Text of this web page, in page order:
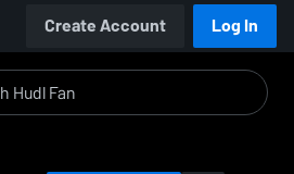
Create Account Log In